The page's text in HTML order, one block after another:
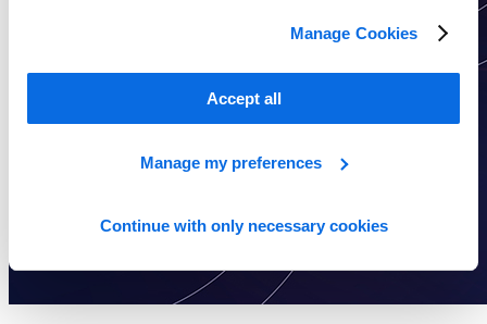
Manage Cookies
Accept all
Manage my preferences
Continue with only necessary cookies